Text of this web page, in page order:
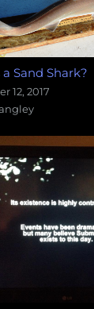
Sand Shark?
12, 2017